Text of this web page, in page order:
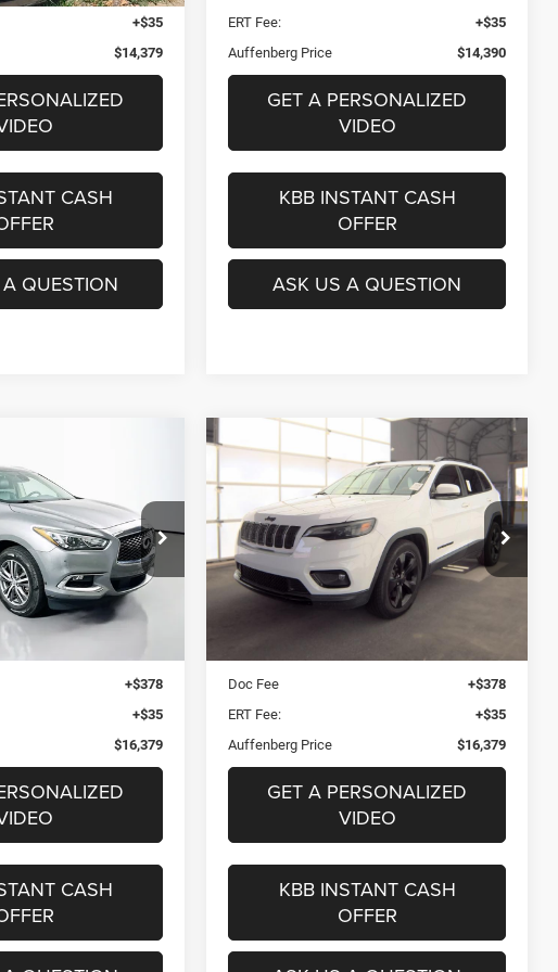
+$35
$14,379
CASH
QUESTION
ERT Fee:
+$35
Auffenberg Price
$14,390
GET A PERSONALIZED
VIDEO
KBB INSTANT CASH
OFFER
ASK US A QUESTION
Model:84210
Ext.
PRICE
Less
$21,680
+$378
+$35
$16,379
CASH
2020Jeep Cherokee
Altitude FWD
VIN:1C4PJLLB5LD592762
Stock:15834CJD
Model:
KLTE74
89,465 mi
BUY FINANCE
$16,379
AUFFENBERG PRICE
Less
Kelley Blue Book Retail
$2,254
Doc Fee
+$378
ERT Fee:
+$35
Auffenberg Price
$16,379
GET A PERSONALIZED
VIDEO
KBB INSTANT CASH
OFFER
Compare Vehicle